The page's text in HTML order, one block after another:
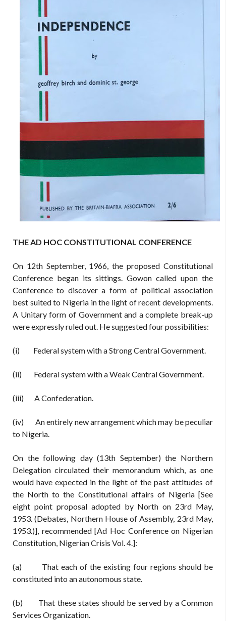
THE AD HOC CONSTITUTIONAL CONFERENCE
On 12th September, 1966, the proposed Constitutional
Conference began its sittings. Gowon called upon the
Conference to discover a form of political association
best suited to Nigeria in the light of recent developments.
A Unitary form of Government and a complete break-up
were expressly ruled out. He suggested four possibilities:
(i) Federal system with a Strong Central Government.
(ii) Federal system with a Weak Central Government.
(iii) A Confederation.
(iv) An entirely new arrangement which may be peculiar
to Nigeria.
On the following day (13th September) the Northern
Delegation circulated their memorandum which, as one
would have expected in the light of the past attitudes of
the North to the Constitutional affairs of Nigeria [See
eight point proposal adopted by North on 23rd May,
1953. (Debates, Northern House of Assembly, 23rd May,
1953.)], recommended [Ad Hoc Conference on Nigerian
Constitution, Nigerian Crisis Vol. 4.]:
(a) That each of the existing four regions should be
constituted into an autonomous state.
(b) That these states should be served by a Common
Services Organization.